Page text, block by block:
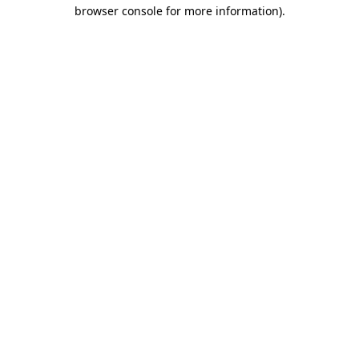
browser console for more information).